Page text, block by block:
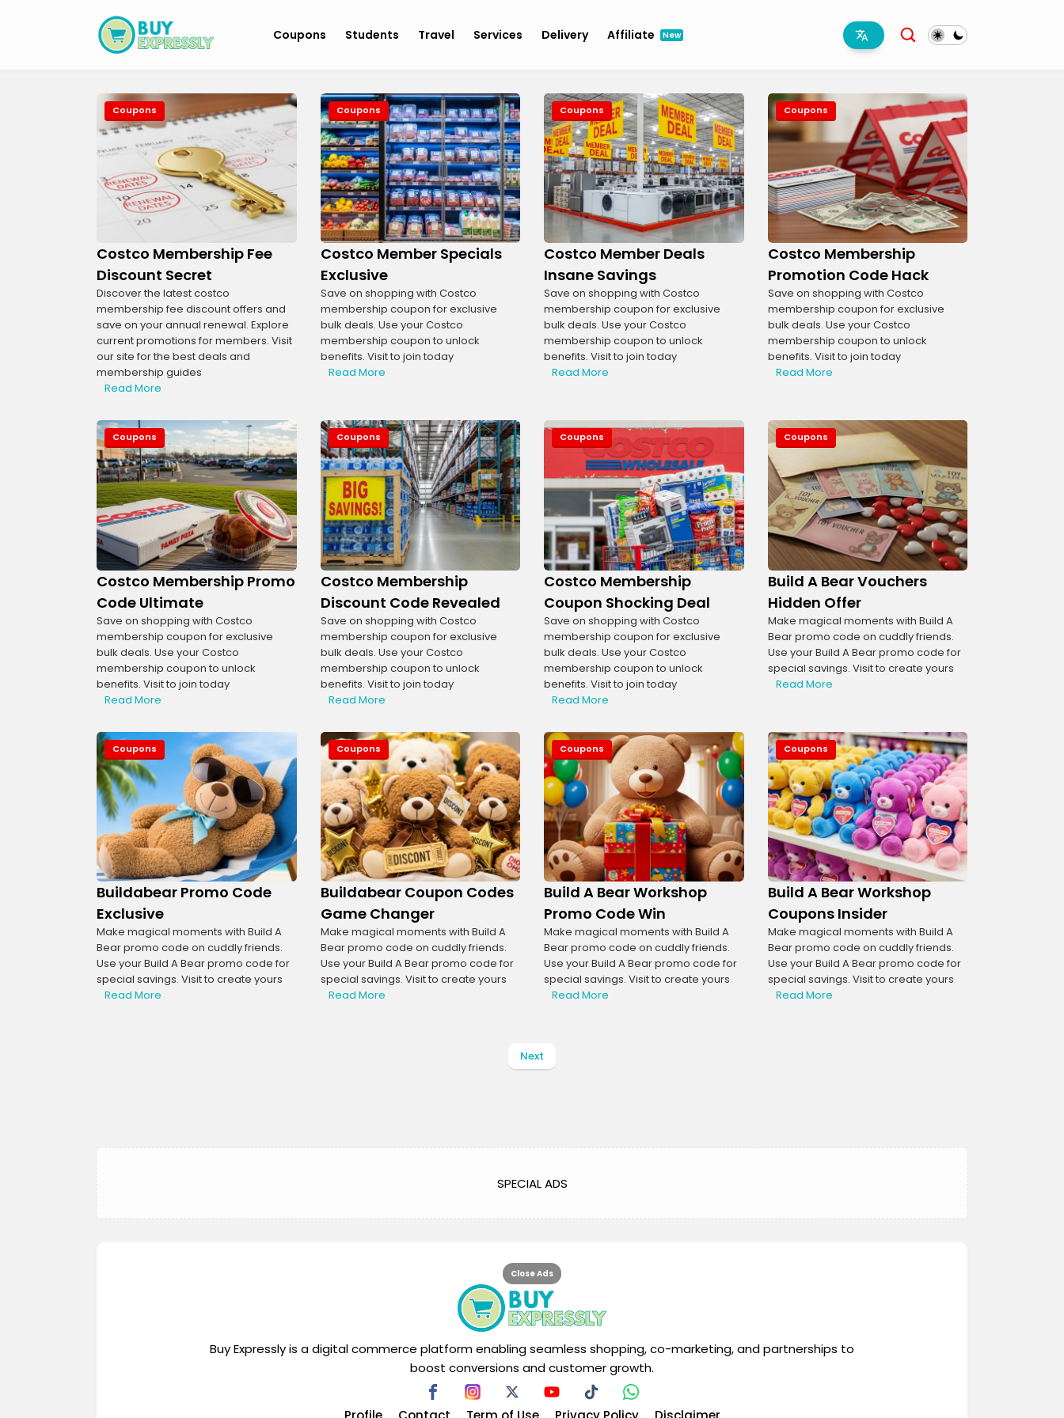
Coupons Students Travel Services Delivery Affiliate New
Coupons
Costco Membership Fee
Discount Secret
Discover the latest costco
membership fee discount offers and
save on your annual renewal. Explore
current promotions for members. Visit
our site for the best deals and
membership guides
Read More
Coupons
Costco Member Specials
Exclusive
Save on shopping with Costco
membership coupon for exclusive
bulk deals. Use your Costco
membership coupon to unlock
benefits. Visit to join today
Read More
Coupons
Costco Member Deals
Insane Savings
Save on shopping with Costco
membership coupon for exclusive
bulk deals. Use your Costco
membership coupon to unlock
benefits. Visit to join today
Read More
Coupons
Costco Membership
Promotion Code Hack
Save on shopping with Costco
membership coupon for exclusive
bulk deals. Use your Costco
membership coupon to unlock
benefits. Visit to join today
Read More
Coupons
Costco Membership Promo
Code Ultimate
Save on shopping with Costco
membership coupon for exclusive
bulk deals. Use your Costco
membership coupon to unlock
benefits. Visit to join today
Read More
Coupons
Costco Membership
Discount Code Revealed
Save on shopping with Costco
membership coupon for exclusive
bulk deals. Use your Costco
membership coupon to unlock
benefits. Visit to join today
Read More
Coupons
Costco Membership
Coupon Shocking Deal
Save on shopping with Costco
membership coupon for exclusive
bulk deals. Use your Costco
membership coupon to unlock
benefits. Visit to join today
Read More
Coupons
Build A Bear Vouchers
Hidden Offer
Make magical moments with Build A
Bear promo code on cuddly friends.
Use your Build A Bear promo code for
special savings. Visit to create yours
Read More
Coupons
Buildabear Promo Code
Exclusive
Make magical moments with Build A
Bear promo code on cuddly friends.
Use your Build A Bear promo code for
special savings. Visit to create yours
Read More
Coupons
Buildabear Coupon Codes
Game Changer
Make magical moments with Build A
Bear promo code on cuddly friends.
Use your Build A Bear promo code for
special savings. Visit to create yours
Read More
Coupons
Build A Bear Workshop
Promo Code Win
Make magical moments with Build A
Bear promo code on cuddly friends.
Use your Build A Bear promo code for
special savings. Visit to create yours
Read More
Coupons
Build A Bear Workshop
Coupons Insider
Make magical moments with Build A
Bear promo code on cuddly friends.
Use your Build A Bear promo code for
special savings. Visit to create yours
Read More
Next
SPECIAL ADS
Buy Expressly is a digital commerce platform enabling seamless shopping, co-marketing, and partnerships to
boost conversions and customer growth.
Close Ads